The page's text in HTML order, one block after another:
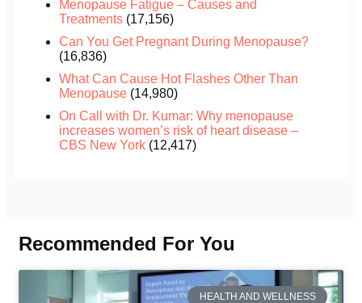
Menopause Fatigue – Causes and
Treatments (17,156)
Can You Get Pregnant During Menopause?
(16,836)
What Can Cause Hot Flashes Other Than
Menopause (14,980)
On Call with Dr. Kumar: Why menopause
increases women’s risk of heart disease –
CBS New York (12,417)
Recommended For You
HEALTH AND WELLNESS